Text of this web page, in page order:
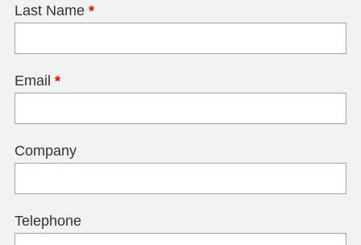
Last Name *
Email *
Company
Telephone